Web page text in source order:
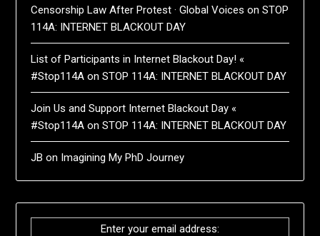
Censorship Law After Protest · Global Voices onSTOP
114A: INTERNET BLACKOUT DAY
List of Participants in Internet Blackout Day! «
#Stop114A onSTOP 114A: INTERNET BLACKOUT DAY
Join Us and Support Internet Blackout Day «
#Stop114A onSTOP 114A: INTERNET BLACKOUT DAY
JB on Imagining My PhD Journey
Enter your email address: